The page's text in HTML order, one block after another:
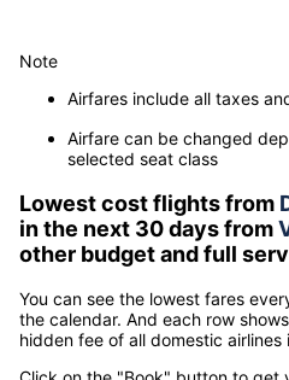
Note
Airfares include all taxes
Airfare can be changed
selected seat class
Lowest cost flights from
in the next 30 days from
other budget and full
You can see the lowest fares
the calendar. And each row
hidden fee of all domestic airlines